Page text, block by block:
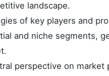
landscape.
of key players and
and niche segments,
perspective on market